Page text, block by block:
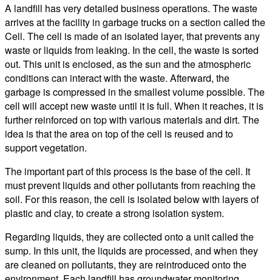
A landfill has very detailed business operations. The waste
arrives at the facility in garbage trucks on a section called the
Cell. The cell is made of an isolated layer, that prevents any
waste or liquids from leaking. In the cell, the waste is sorted
out. This unit is enclosed, as the sun and the atmospheric
conditions can interact with the waste. Afterward, the
garbage is compressed in the smallest volume possible. The
cell will accept new waste until it is full. When it reaches, it is
further reinforced on top with various materials and dirt. The
idea is that the area on top of the cell is reused and to
support vegetation.
The important part of this process is the base of the cell. It
must prevent liquids and other pollutants from reaching the
soil. For this reason, the cell is isolated below with layers of
plastic and clay, to create a strong isolation system.
Regarding liquids, they are collected onto a unit called the
sump. In this unit, the liquids are processed, and when they
are cleaned on pollutants, they are reintroduced onto the